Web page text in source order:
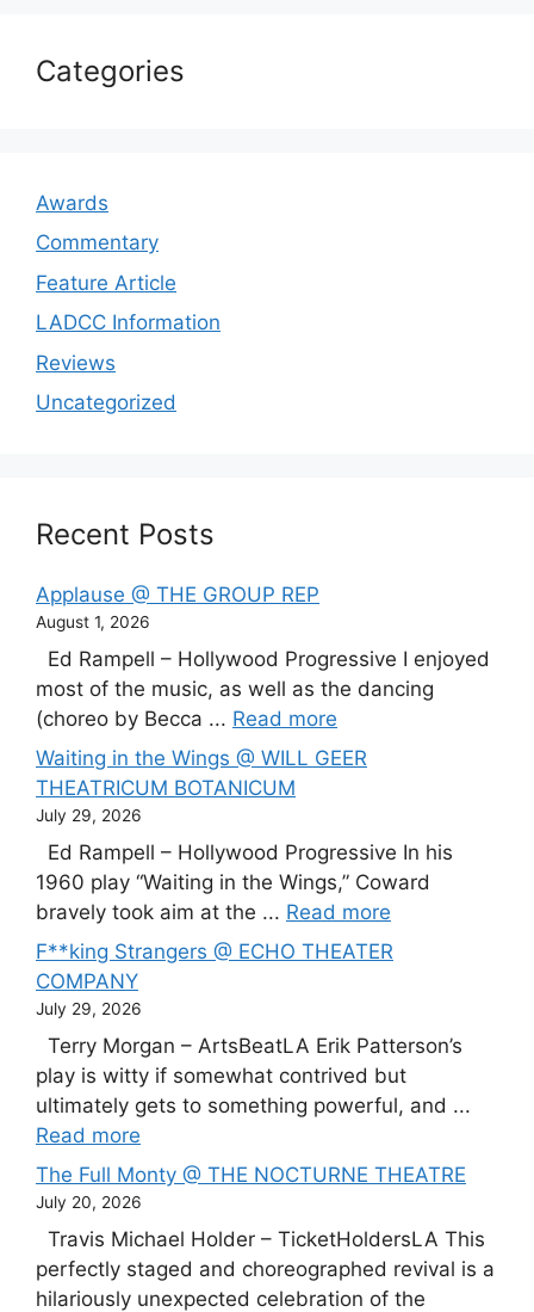
Categories
Awards
Commentary
Feature Article
LADCC Information
Reviews
Uncategorized
Recent Posts
Applause @ THE GROUP REP
August 1, 2026
Ed Rampell – Hollywood Progressive I enjoyed
most of the music, as well as the dancing
(choreo by Becca ... Read more
Waiting in the Wings @ WILL GEER
THEATRICUM BOTANICUM
July 29, 2026
Ed Rampell – Hollywood Progressive In his
1960 play “Waiting in the Wings,” Coward
bravely took aim at the ... Read more
F**king Strangers @ ECHO THEATER
COMPANY
July 29, 2026
Terry Morgan – ArtsBeatLA Erik Patterson’s
play is witty if somewhat contrived but
ultimately gets to something powerful, and ...
Read more
The Full Monty @ THE NOCTURNE THEATRE
July 20, 2026
Travis Michael Holder – TicketHoldersLA This
perfectly staged and choreographed revival is a
hilariously unexpected celebration of the